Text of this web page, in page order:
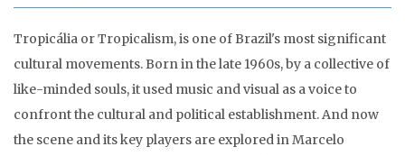
Tropicália or Tropicalism, is one of Brazil's most significant
cultural movements. Born in the late 1960s, by a collective of
like-minded souls, it used music and visual as a voice to
confront the cultural and political establishment. And now
the scene and its key players are explored in Marcelo